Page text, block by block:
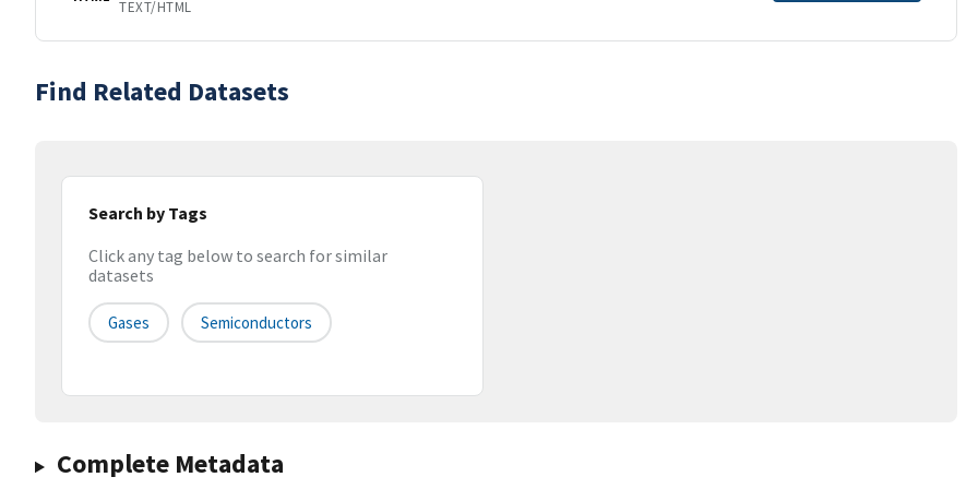
TEXT/HTML
Find Related Datasets
Search by Tags
Click any tag below to search for similar
datasets
Gases Semiconductors
Complete Metadata